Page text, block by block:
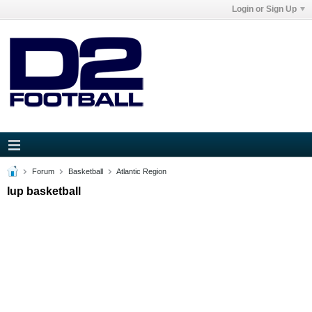
Login or Sign Up
Forum Basketball Atlantic Region
Iup basketball